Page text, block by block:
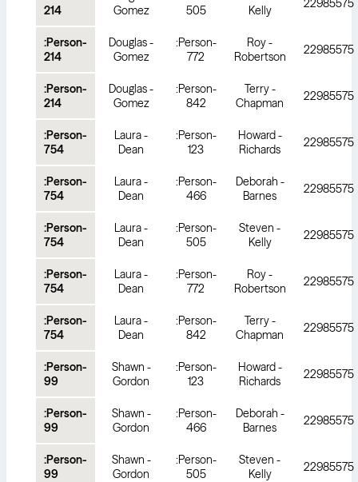
214
Gomez
505
Kelly
22985575
:Person-
214
Douglas -
Gomez
:Person-
772
Roy -
Robertson
22985575
:Person-
214
Douglas -
Gomez
:Person-
842
Terry -
Chapman
22985575
:Person-
754
Laura -
Dean
:Person-
123
Howard -
Richards
22985575
:Person-
754
Laura -
Dean
:Person-
466
Deborah -
Barnes
22985575
:Person-
754
Laura -
Dean
:Person-
505
Steven -
Kelly
22985575
:Person-
754
Laura -
Dean
:Person-
772
Roy -
Robertson
22985575
:Person-
754
Laura -
Dean
:Person-
842
Terry -
Chapman
22985575
:Person-
99
Shawn -
Gordon
:Person-
123
Howard -
Richards
22985575
:Person-
99
Shawn -
Gordon
:Person-
466
Deborah -
Barnes
22985575
:Person-
99
Shawn -
Gordon
:Person-
505
Steven -
Kelly
22985575